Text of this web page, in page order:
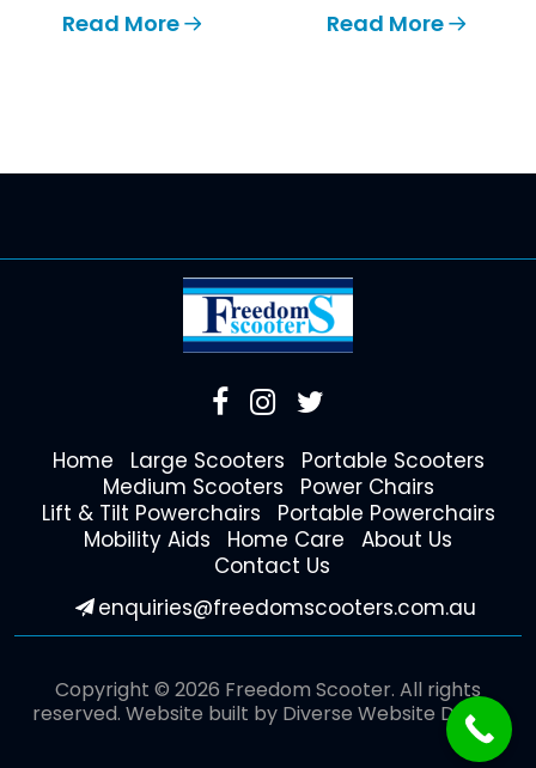
Read More
Read More
Home Large Scooters
Portable Scooters
Medium Scooters
Power Chairs
Lift & Tilt Powerchairs
Portable Powerchairs
Mobility Aids
Home Care
About Us
Contact Us
enquiries@freedomscooters.com.au
Copyright © 2026 Freedom Scooter. All rights
reserved. Website built by Diverse Website Design